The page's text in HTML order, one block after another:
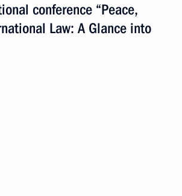
conference “Peace,
Law: A Glance into